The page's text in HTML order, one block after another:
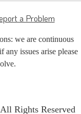
a Problem
issues arise please
Rights Reserved